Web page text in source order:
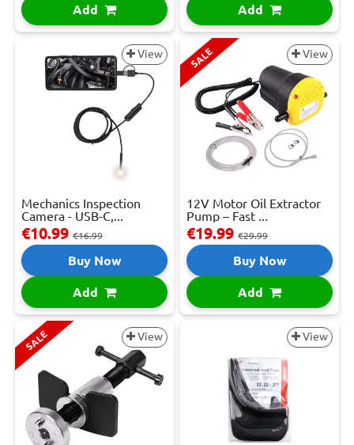
Add Add
View
Mechanics Inspection
Camera - USB-C,...
€10.99 €16.99
Buy Now
Add
SALE View
12V Motor Oil Extractor
Pump – Fast ...
€19.99 €29.99
Buy Now
Add
SALE View View